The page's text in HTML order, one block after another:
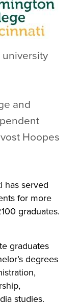
university
and
Hoopes
has served
for more
graduates.
graduates
degrees
studies.